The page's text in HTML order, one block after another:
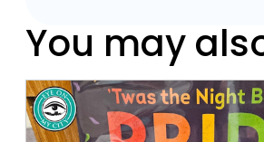
You may